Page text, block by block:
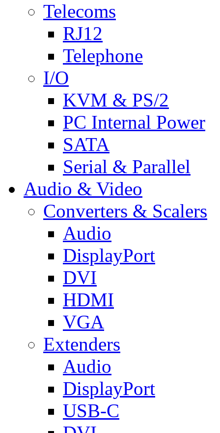
Telecoms
RJ12
Telephone
I/O
KVM & PS/2
PC Internal Power
SATA
Serial & Parallel
Audio & Video
Converters & Scalers
Audio
DisplayPort
DVI
HDMI
VGA
Extenders
Audio
DisplayPort
USB-C